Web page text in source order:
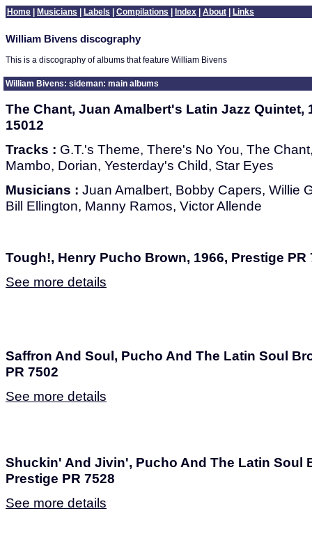
Home Musicians Labels Compilations Index About Links
William Bivens discography
This is a discography of albums that feature William Bivens
William Bivens: sideman: main albums
The Chant, Juan Amalbert's Latin Jazz Quintet,
15012
Tracks : G.T.'s Theme, There's No You, The
Mambo, Dorian, Yesterday's Child, Star Eyes
Musicians : Juan Amalbert, Bobby Capers, Willie
Bill Ellington, Manny Ramos, Victor Allende
Tough!, Henry Pucho Brown, 1966, Prestige PR
See more details
Saffron And Soul, Pucho And The Latin Soul
PR 7502
See more details
Shuckin' And Jivin', Pucho And The Latin Soul
Prestige PR 7528
See more details